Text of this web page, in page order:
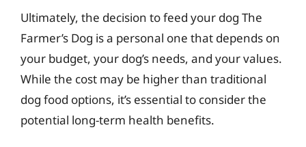
Ultimately, the decision to feed your dog The
Farmer’s Dog is a personal one that depends on
your budget, your dog’s needs, and your values.
While the cost may be higher than traditional
dog food options, it’s essential to consider the
potential long-term health benefits.